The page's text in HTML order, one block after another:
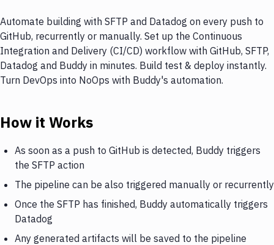
Automate building with SFTP and Datadog on every push to
GitHub, recurrently or manually. Set up the Continuous
Integration and Delivery (CI/CD) workflow with GitHub, SFTP,
Datadog and Buddy in minutes. Build test & deploy instantly.
Turn DevOps into NoOps with Buddy's automation.
How it Works
As soon as a push to GitHub is detected, Buddy triggers
the SFTP action
The pipeline can be also triggered manually or recurrently
Once the SFTP has finished, Buddy automatically triggers
Datadog
Any generated artifacts will be saved to the pipeline